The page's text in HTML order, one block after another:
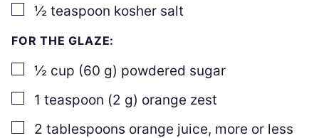
▢½ teaspoon kosher salt
FOR THE GLAZE:
▢½ cup (60 g) powdered sugar
▢
1 teaspoon (2 g) orange zest
▢
2 tablespoons orange juice, more or less